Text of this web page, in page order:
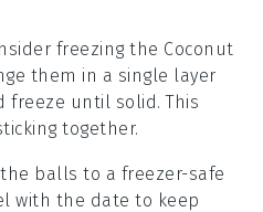
freezing the Coconut
them in a single layer
freeze until solid. This
together.
balls to a freezer-safe
with the date to keep